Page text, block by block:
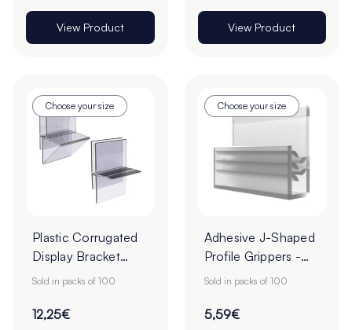
View Product View Product
Choose your size
Plastic Corrugated
Display Bracket
Clips - Pack of 100
Sold in packs of 100
12,25€
Choose your size
Adhesive J-Shaped
Profile Grippers -
Pack of 100
Sold in packs of 100
5,59€